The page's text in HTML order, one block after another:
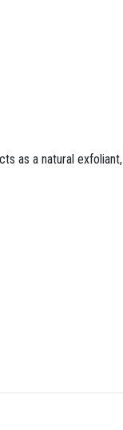
as a natural exfoliant,